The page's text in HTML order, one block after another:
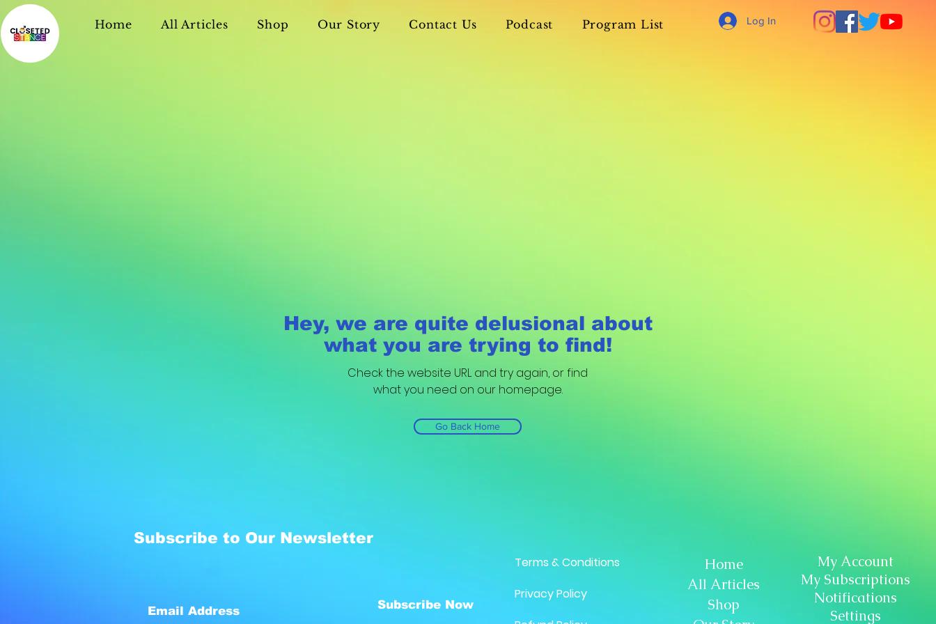
Home All Articles Shop Our Story Contact Us Podcast Program List Log In
Hey, we are quite delusional about
what you are trying to find!
Check the website URL and try again, or find
what you need on our homepage.
Go Back Home
Subscribe to Our Newsletter
Subscribe Now
Terms & Conditions
Privacy Policy
Home
All Articles
Shop
My Account
My Subscriptions
Notifications
Settings